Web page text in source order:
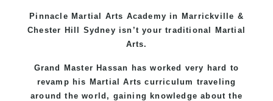
Pinnacle Martial Arts Academy in Marrickville &
Chester Hill Sydney isn’t your traditional Martial
Arts.
Grand Master Hassan has worked very hard to
revamp his Martial Arts curriculum traveling
around the world, gaining knowledge about the